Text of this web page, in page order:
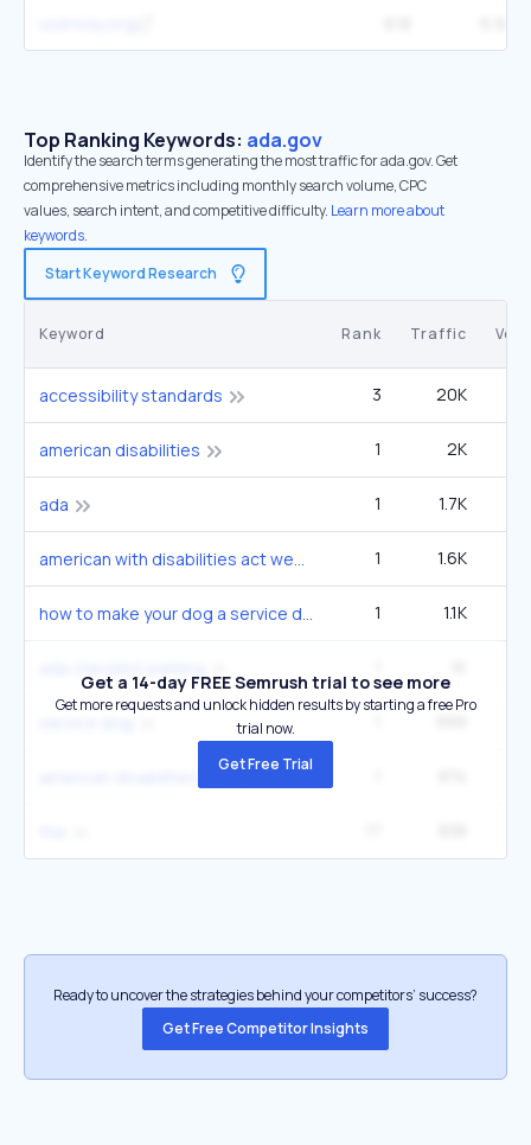
Top Ranking Keywords: ada.gov
Identify the search terms generating the most traffic for ada.gov. Get
comprehensive metrics including monthly search volume, CPC
values, search intent, and competitive difficulty. Learn more about
keywords.
Start Keyword Research
Keyword Rank Traffic
accessibility standards 3 20K
american disabilities 1 2K
ada 1 1.7K
american with disabilities act website compliance 1 1.6K
how to make your dog a service dog 1 1.1K
Get a 14-day FREE Semrush trial to see more
Get more requests and unlock hidden results by starting a free Pro
trial now.
Get Free Trial
Ready to uncover the strategies behind your competitors’ success?
Get Free Competitor Insights